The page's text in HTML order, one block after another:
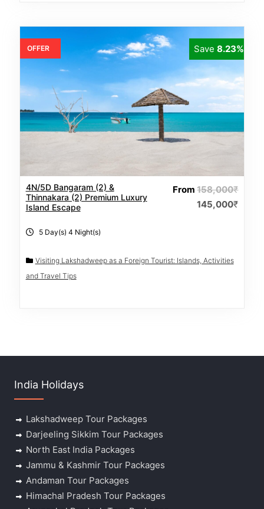
Save8.23%
4N/5D Bangaram (2) &
Thinnakara (2) Premium Luxury
Island Escape
From158,000₹
145,000₹
5 Day(s) 4 Night(s)
Visiting Lakshadweep as a Foreign Tourist: Islands, Activities
and Travel Tips
OFFER
India Holidays
Lakshadweep Tour Packages
Darjeeling Sikkim Tour Packages
North East India Packages
Jammu & Kashmir Tour Packages
Andaman Tour Packages
Himachal Pradesh Tour Packages